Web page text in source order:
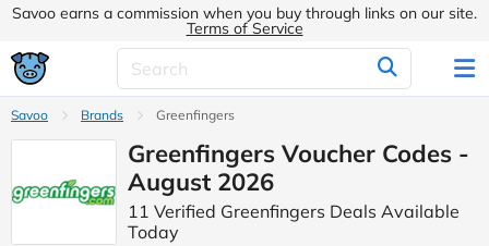
Savoo earns a commission when you buy through links on our site.
Terms of Service
Savoo Brands Greenfingers
Greenfingers Voucher Codes -
August 2026
11 Verified Greenfingers Deals Available
Today